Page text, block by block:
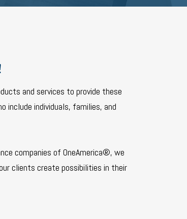
and services to provide these
include individuals, families, and
companies of OneAmerica®, we
clients create possibilities in their